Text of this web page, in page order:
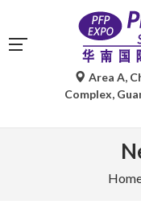
Area A,
Complex,